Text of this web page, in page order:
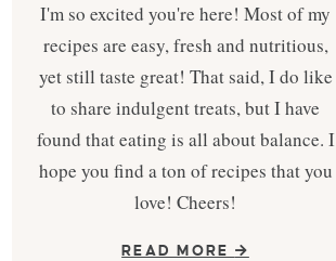
I'm so excited you're here! Most of my
recipes are easy, fresh and nutritious,
yet still taste great! That said, I do like
to share indulgent treats, but I have
found that eating is all about balance. I
hope you find a ton of recipes that you
love! Cheers!
READ MORE